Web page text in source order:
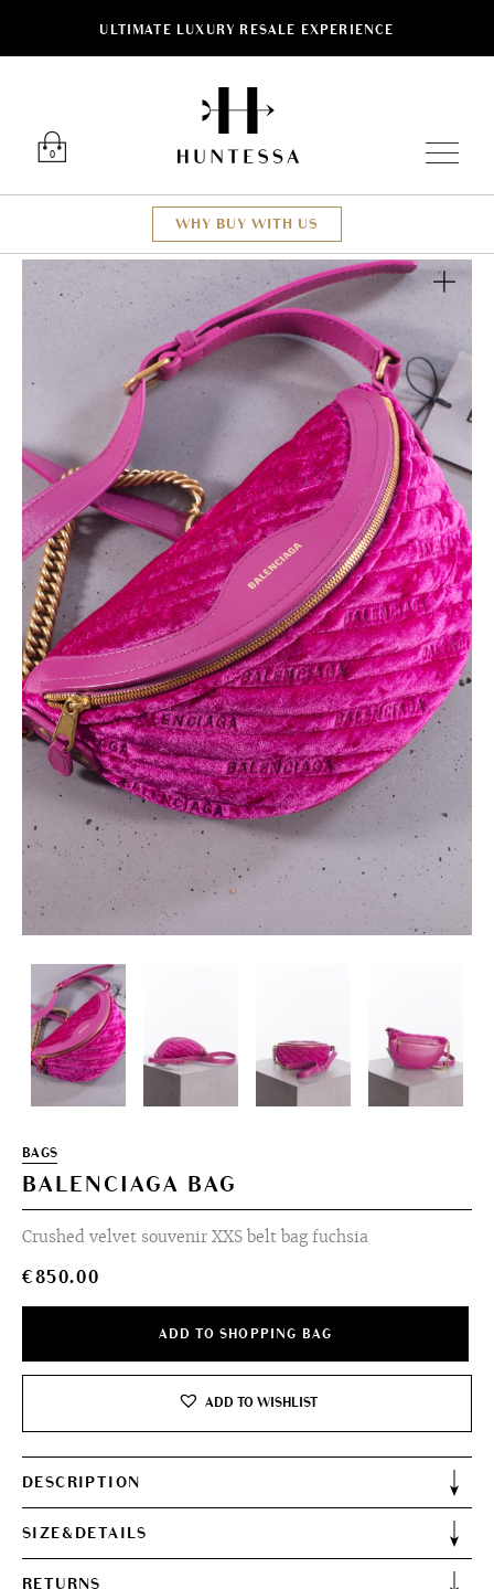
ULTIMATE LUXURY RESALE EXPERIENCE
0
WHY BUY WITH US
BAGS
BALENCIAGA BAG
Crushed velvet souvenir XXS belt bag fuchsia
€850.00
ADD TO SHOPPING BAG
ADD TO WISHLIST
DESCRIPTION
SIZE&DETAILS
RETURNS